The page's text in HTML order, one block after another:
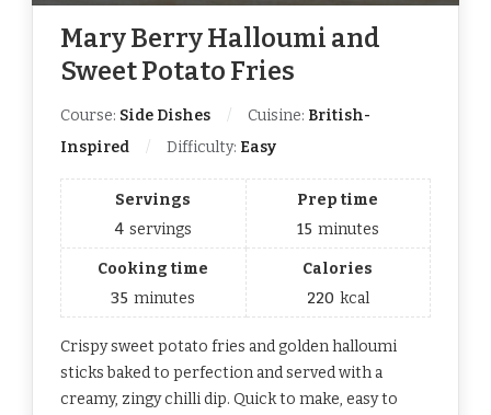
Mary Berry Halloumi and
Sweet Potato Fries
Course: Side Dishes Cuisine: British-
Inspired
Difficulty: Easy
Servings
4 servings
Prep time
15 minutes
Cooking time
35 minutes
Calories
220 kcal
Crispy sweet potato fries and golden halloumi
sticks baked to perfection and served with a
creamy, zingy chilli dip. Quick to make, easy to